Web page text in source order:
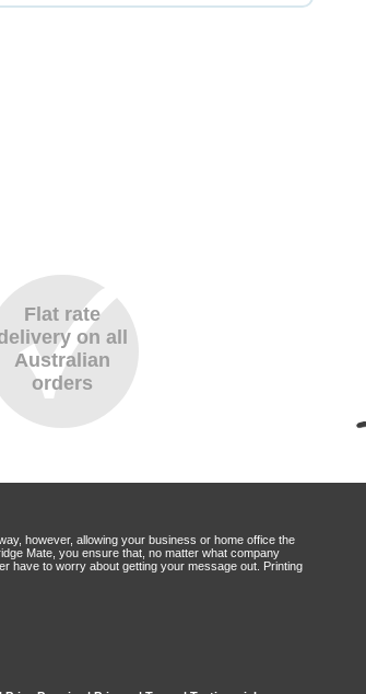
Flat rate
on all
Australian
orders
however, allowing your business or home office the
Mate, you ensure that, no matter what company
have to worry about getting your message out. Printing